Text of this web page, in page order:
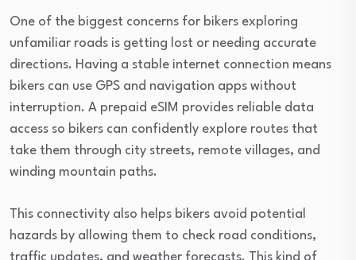
One of the biggest concerns for bikers exploring
unfamiliar roads is getting lost or needing accurate
directions. Having a stable internet connection means
bikers can use GPS and navigation apps without
interruption. A prepaid eSIM provides reliable data
access so bikers can confidently explore routes that
take them through city streets, remote villages, and
winding mountain paths.
This connectivity also helps bikers avoid potential
hazards by allowing them to check road conditions,